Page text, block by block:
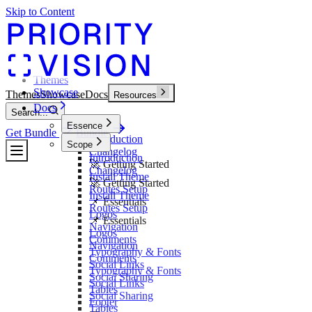
Skip to Content
ThemesShowcaseDocs
Resources
Search...
Get Bundle Bundle
Themes
Showcase
Docs
Essence
Introduction
Changelog
🚀 Getting Started
Install Theme
Routes Setup
📌 Essentials
Logos
Navigation
Comments
Typography & Fonts
Social Links
Social Sharing
Tables
Footer
Scope
Introduction
Changelog
🚀 Getting Started
Install Theme
Routes Setup
📌 Essentials
Logos
Navigation
Comments
Typography & Fonts
Social Links
Social Sharing
Tables